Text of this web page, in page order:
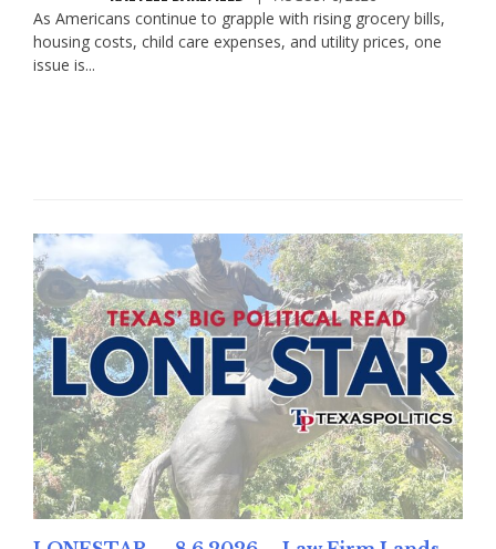
As Americans continue to grapple with rising grocery bills,
housing costs, child care expenses, and utility prices, one
issue is...